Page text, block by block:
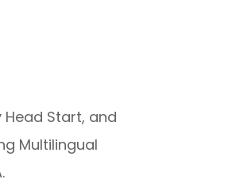
Start, and
Multilingual